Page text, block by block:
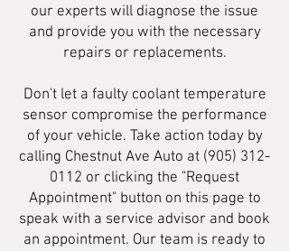
our experts will diagnose the issue
and provide you with the necessary
repairs or replacements.
Don't let a faulty coolant temperature
sensor compromise the performance
of your vehicle. Take action today by
calling Chestnut Ave Auto at (905) 312-
0112 or clicking the "Request
Appointment" button on this page to
speak with a service advisor and book
an appointment. Our team is ready to